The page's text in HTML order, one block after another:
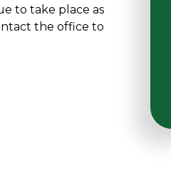
to take place as
the office to